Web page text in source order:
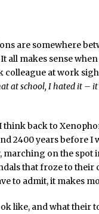
are somewhere
It all makes sense
colleague at work
at school, I hated it –
back to
2400 years before
on the spot
that froze to their
to admit, it makes
like, and what their